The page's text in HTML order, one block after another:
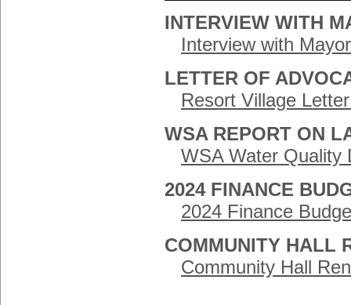
INTERVIEW WITH
Interview with
LETTER OF
Resort Village
WSA REPORT ON
WSA Water Quality
2024 FINANCE
2024 Finance
COMMUNITY HALL
Community Hall